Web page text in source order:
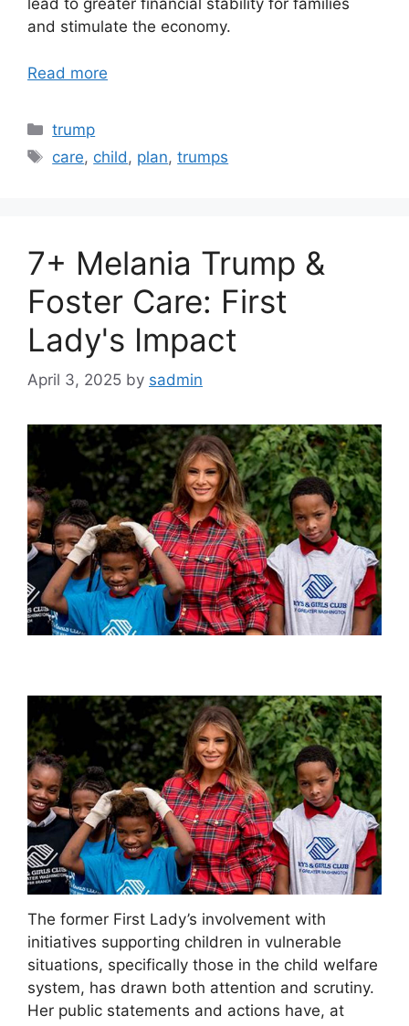
lead to greater financial stability for families
and stimulate the economy.
Read more
Categories
trump
Tags
care, child , plan,trumps
7+ Melania Trump &
Foster Care: First
Lady's Impact
April 3, 2025 by sadmin
The former First Lady’s involvement with
initiatives supporting children in vulnerable
situations, specifically those in the child welfare
system, has drawn both attention and scrutiny.
Her public statements and actions have, at